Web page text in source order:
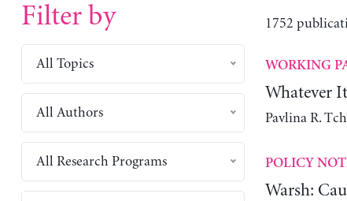
Filter by
All Topics
All Authors
All Research Programs
1752
WORKING
Whatever
Pavlina R.
POLICY
Warsh: